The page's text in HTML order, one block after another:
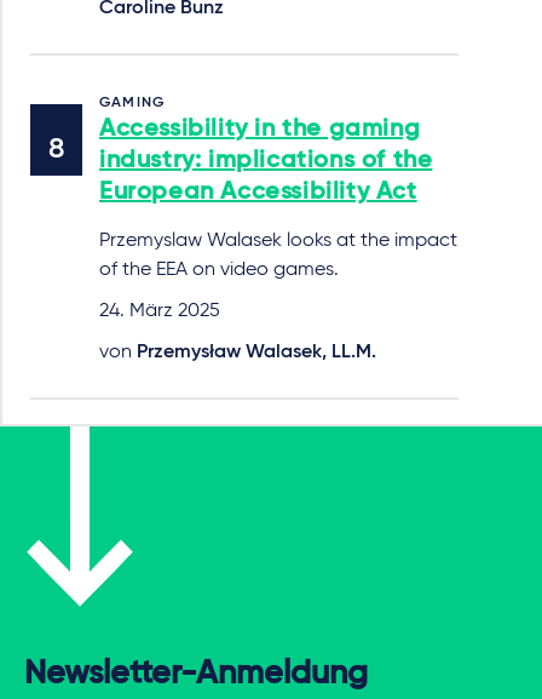
Caroline Bunz
GAMING
Accessibility in the gaming
industry: implications of the
European Accessibility Act
Przemyslaw Walasek looks at the impact
of the EEA on video games.
24. März 2025
von Przemysław Walasek, LL.M.
Newsletter-Anmeldung